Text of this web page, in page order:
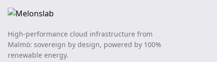
High-performance cloud infrastructure from
Malmö: sovereign by design, powered by 100%
renewable energy.